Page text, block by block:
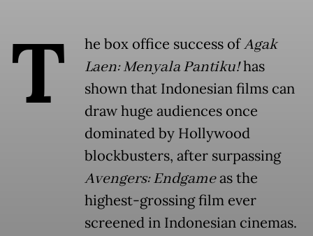
T he box office success ofAgak
Laen: Menyala Pantiku!has
shown that Indonesian films can
draw huge audiences once
dominated by Hollywood
blockbusters, after surpassing
Avengers: Endgameas the
highest-grossing film ever
screened in Indonesian cinemas.